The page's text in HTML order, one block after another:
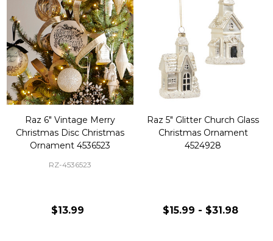
Raz 6" Vintage Merry
Christmas Disc Christmas
Ornament 4536523
RZ-4536523
$13.99
Raz 5" Glitter Church Glass
Christmas Ornament
4524928
$15.99 - $31.98